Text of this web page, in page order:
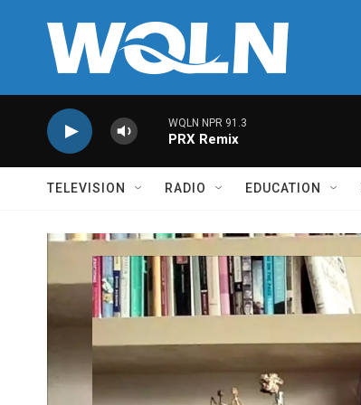
WQLN NPR 91.3
PRX Remix
TELEVISION RADIO EDUCATION